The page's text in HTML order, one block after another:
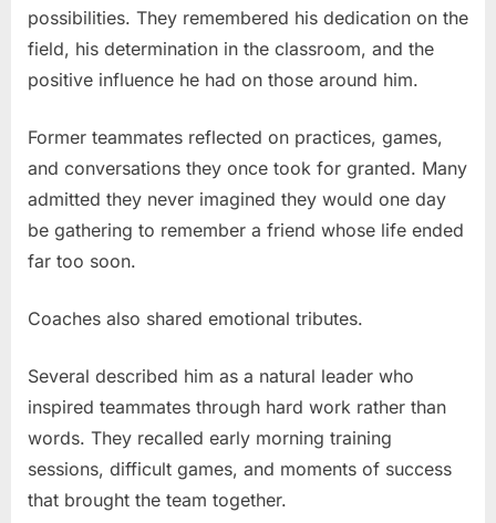
possibilities. They remembered his dedication on the
field, his determination in the classroom, and the
positive influence he had on those around him.
Former teammates reflected on practices, games,
and conversations they once took for granted. Many
admitted they never imagined they would one day
be gathering to remember a friend whose life ended
far too soon.
Coaches also shared emotional tributes.
Several described him as a natural leader who
inspired teammates through hard work rather than
words. They recalled early morning training
sessions, difficult games, and moments of success
that brought the team together.